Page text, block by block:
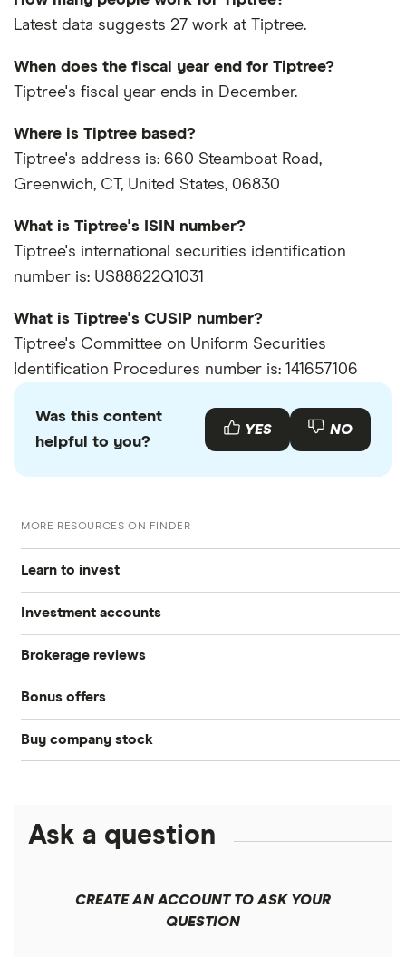
Latest data suggests 27 work at Tiptree.
When does the fiscal year end for Tiptree?
Tiptree's fiscal year ends in December.
Where is Tiptree based?
Tiptree's address is: 660 Steamboat Road,
Greenwich, CT, United States, 06830
What is Tiptree's ISIN number?
Tiptree's international securities identification
number is: US88822Q1031
What is Tiptree's CUSIP number?
Tiptree's Committee on Uniform Securities
Identification Procedures number is: 141657106
Was this content
helpful to you?
YES NO
MORE RESOURCES ON FINDER
Learn to invest
Stocks
S&P 500
DOW Jones
NASDAQ
Crypto treasuries
Futures contracts
Investment accounts
Best brokerage accounts
Best IRA accounts
Best robo-advisors
Best trading apps
Brokerage reviews
Acorns
Betterment
Fidelity
Bonus offers
SoFi Invest®
Moomoo
Buy company stock
Amazon
Ask a question
CREATE AN ACCOUNT TO ASK YOUR
QUESTION